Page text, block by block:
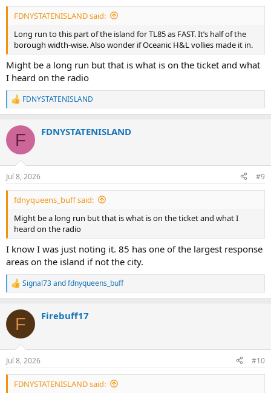
FDNYSTATENISLAND said:
Long run to this part of the island for TL85 as FAST. It’s half of the
borough width-wise. Also wonder if Oceanic H&L vollies made it in.
Might be a long run but that is what is on the ticket and what
I heard on the radio
R
e
c
i
n
s
:
FDNYSTATENISLAND
F FDNYSTATENISLAND
Jul 8, 2026 #9
fdnyqueens_buff said:
Might be a long run but that is what is on the ticket and what I
heard on the radio
I know I was just noting it. 85 has one of the largest response
areas on the island if not the city.
R
e
c
i
n
s
:
Signal73andfdnyqueens_buff
F Firebuff17
Jul 8, 2026 #10
FDNYSTATENISLAND said: